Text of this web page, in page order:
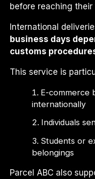
before reaching
International
business days
customs
This service is
E-commerce
internationally
Individuals
Students or
belongings
Parcel ABC also